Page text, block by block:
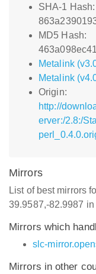
SHA-1 Hash:
MD5 Hash:
Metalink
Metalink
Origin:
http://
erver:/2.8:/
Mirrors
List of best mirrors
39.9587,-82.9987 in
Mirrors which
slc-
Mirrors in other